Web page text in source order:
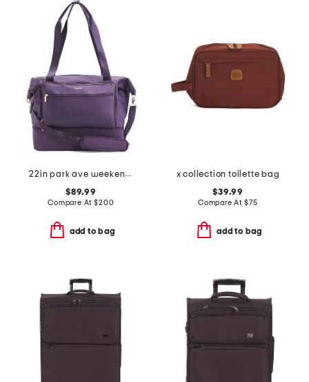
22in park ave weekender
$89.99
Compare At$200
add to bag
x collection toilette bag
$39.99
Compare At $75
add to bag